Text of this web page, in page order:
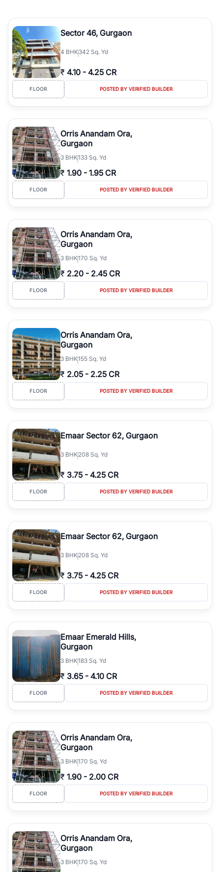
Sector 46, Gurgaon
4 BHK342 Sq. Yd
₹ 4.10 - 4.25 CR
FLOOR POSTED BY VERIFIED BUILDER
Orris Anandam Ora,
Gurgaon
3 BHK133 Sq. Yd
₹ 1.90 - 1.95 CR
FLOOR POSTED BY VERIFIED BUILDER
Orris Anandam Ora,
Gurgaon
3 BHK170 Sq. Yd
₹ 2.20 - 2.45 CR
FLOOR POSTED BY VERIFIED BUILDER
Orris Anandam Ora,
Gurgaon
3 BHK155 Sq. Yd
₹ 2.05 - 2.25 CR
FLOOR POSTED BY VERIFIED BUILDER
Emaar Sector 62, Gurgaon
3 BHK208 Sq. Yd
₹ 3.75 - 4.25 CR
FLOOR POSTED BY VERIFIED BUILDER
Emaar Sector 62, Gurgaon
3 BHK208 Sq. Yd
₹ 3.75 - 4.25 CR
FLOOR POSTED BY VERIFIED BUILDER
Emaar Emerald Hills,
Gurgaon
3 BHK183 Sq. Yd
₹ 3.65 - 4.10 CR
FLOOR POSTED BY VERIFIED BUILDER
Orris Anandam Ora,
Gurgaon
3 BHK170 Sq. Yd
₹ 1.90 - 2.00 CR
FLOOR POSTED BY VERIFIED BUILDER
Orris Anandam Ora,
Gurgaon
3 BHK170 Sq. Yd